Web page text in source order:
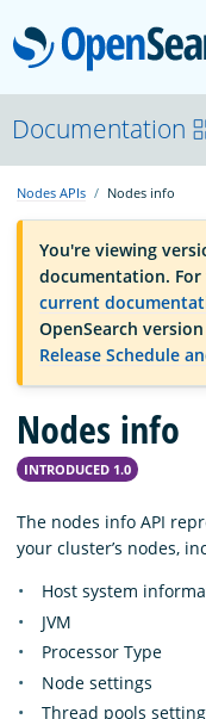
Download
About
Community
Platform
Documentation
Nodes APIs Nodes info
You're viewing
documentation.
current
OpenSearch
Release Schedule
Nodes info
INTRODUCED 1.0
The nodes info API
your cluster’s nodes,
Host system
JVM
Processor Type
Node settings
Thread pools